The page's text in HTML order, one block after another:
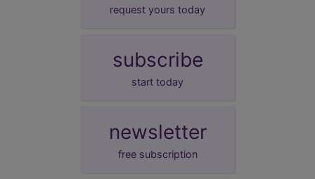
request yours today
subscribe
start today
newsletter
free subscription